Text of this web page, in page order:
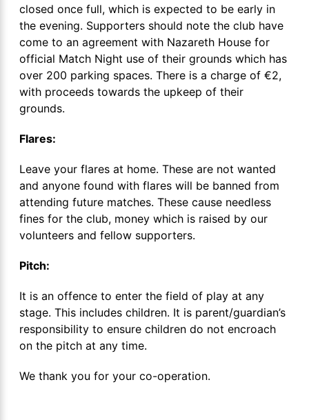
closed once full, which is expected to be early in
the evening. Supporters should note the club have
come to an agreement with Nazareth House for
official Match Night use of their grounds which has
over 200 parking spaces. There is a charge of €2,
with proceeds towards the upkeep of their
grounds.
Flares:
Leave your flares at home. These are not wanted
and anyone found with flares will be banned from
attending future matches. These cause needless
fines for the club, money which is raised by our
volunteers and fellow supporters.
Pitch:
It is an offence to enter the field of play at any
stage. This includes children. It is parent/guardian’s
responsibility to ensure children do not encroach
on the pitch at any time.
We thank you for your co-operation.